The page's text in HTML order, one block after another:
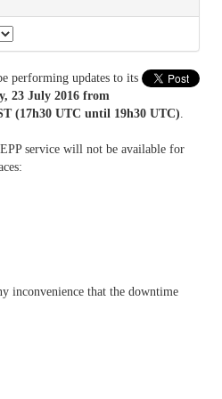
performing updates to its
23 July 2016 from
(17h30 UTC until 19h30 UTC).
service will not be available for
inconvenience that the downtime